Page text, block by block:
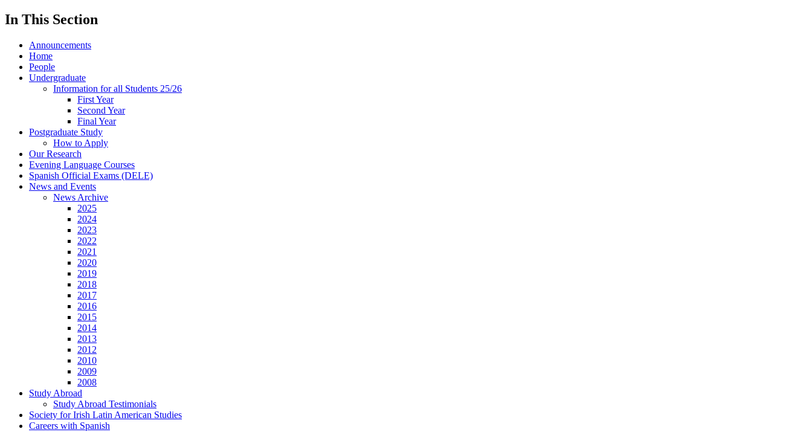
In This Section
Announcements
Home
People
Undergraduate
Information for all Students 25/26
First Year
Second Year
Final Year
Postgraduate Study
How to Apply
Our Research
Evening Language Courses
Spanish Official Exams (DELE)
News and Events
News Archive
2025
2024
2023
2022
2021
2020
2019
2018
2017
2016
2015
2014
2013
2012
2010
2009
2008
Study Abroad
Study Abroad Testimonials
Society for Irish Latin American Studies
Careers with Spanish